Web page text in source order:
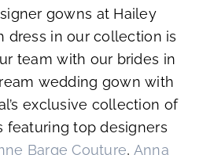
gowns at Hailey
dress in our collection is
team with our brides in
wedding gown with
exclusive collection of
featuring top designers
Barge Couture, Anna